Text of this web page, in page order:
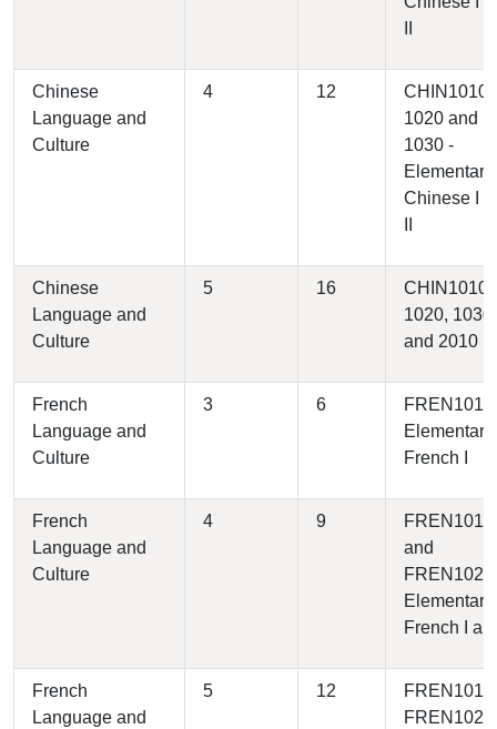
Chinese
Language and
Culture
4 12
CHIN1010,
1020 and
1030 -
Elementary
Chinese I
Chinese
Language and
Culture
5 16
CHIN1010,
1020, 1030,
and 2010
French
Language and
Culture
3 6
FREN1010
Elementary
French I
French
Language and
Culture
4 9
FREN1010
and
FREN1020
Elementary
French I
French
Language and
5 12
FREN1010,
FREN1020,